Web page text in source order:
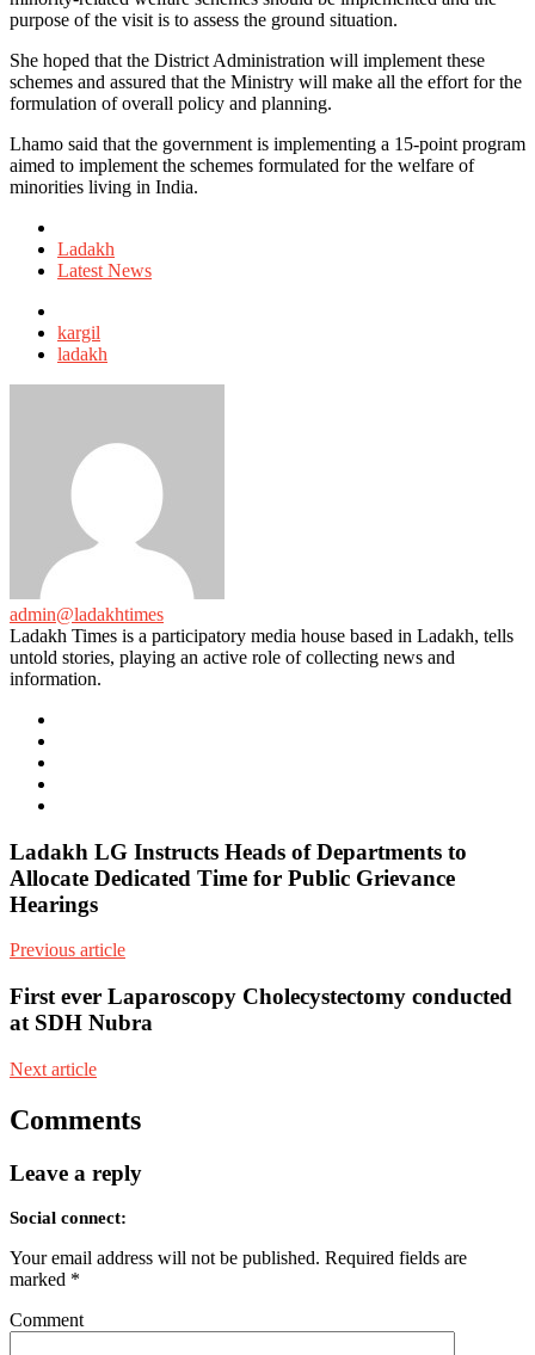
purpose of the visit is to assess the ground situation.
She hoped that the District Administration will implement these
schemes and assured that the Ministry will make all the effort for the
formulation of overall policy and planning.
Lhamo said that the government is implementing a 15-point program
aimed to implement the schemes formulated for the welfare of
minorities living in India.
in
Ladakh
Latest News
with
kargil
ladakh
admin@ladakhtimes
Ladakh Times is a participatory media house based in Ladakh, tells
untold stories, playing an active role of collecting news and
information.
Ladakh LG Instructs Heads of Departments to
Allocate Dedicated Time for Public Grievance
Hearings
Previous article
First ever Laparoscopy Cholecystectomy conducted
at SDH Nubra
Next article
Comments
Leave a reply
Social connect:
Your email address will not be published. Required fields are
marked *
Comment